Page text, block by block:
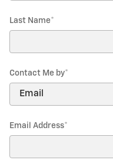
Last Name*
Contact Me by*
Email Address*